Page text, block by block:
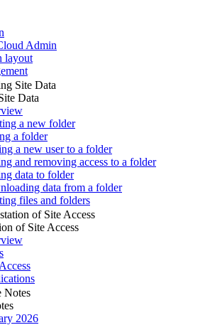
Admin
layout
Site Data
Data
a new folder
a folder
a new user to a folder
and removing access to a folder
data to folder
data from a folder
files and folders
of Site Access
of Site Access
Notes
2026